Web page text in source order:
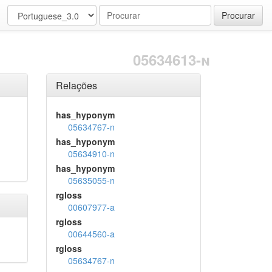
Procurar
05634613-n
Relações
has_hyponym
05634767-n
has_hyponym
05634910-n
has_hyponym
05635055-n
rgloss
00607977-a
rgloss
00644560-a
rgloss
05634767-n